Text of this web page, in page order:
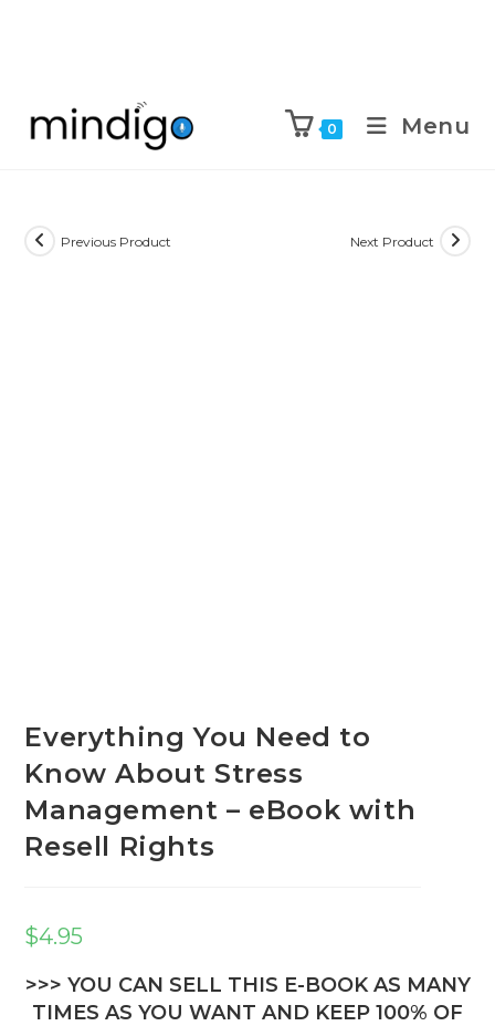
0 Menu
Previous Product Next Product
Everything You Need to
Know About Stress
Management – eBook with
Resell Rights
$4.95
>>> YOU CAN SELL THIS E-BOOK AS MANY
TIMES AS YOU WANT AND KEEP 100% OF